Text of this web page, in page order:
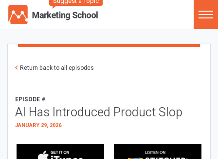
Return back to all episodes
EPISODE #
AI Has Introduced Product Slop
JANUARY 29, 2026